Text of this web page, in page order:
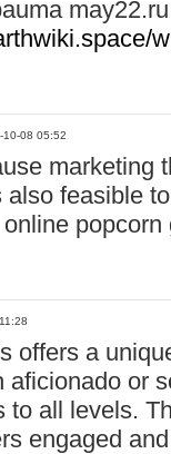
may22.ru
10-08 05:52
marketing
also feasible
online
offers a
aficionado or
to all levels.
engaged